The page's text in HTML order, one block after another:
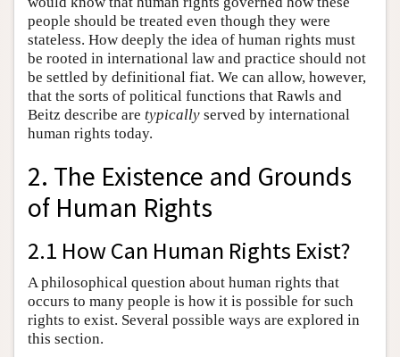
people should be treated even though they were
stateless. How deeply the idea of human rights must
be rooted in international law and practice should not
be settled by definitional fiat. We can allow, however,
that the sorts of political functions that Rawls and
Beitz describe are typically served by international
human rights today.
2. The Existence and Grounds
of Human Rights
2.1 How Can Human Rights Exist?
A philosophical question about human rights that
occurs to many people is how it is possible for such
rights to exist. Several possible ways are explored in
this section.